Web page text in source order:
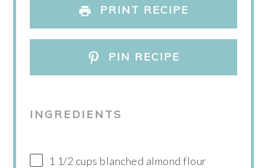
PRINT RECIPE
PIN RECIPE
INGREDIENTS
1 1/2 cups blanched almond flour